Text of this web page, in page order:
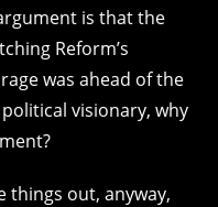
is that the
Reform’s
was ahead of the
visionary, why
things out, anyway,